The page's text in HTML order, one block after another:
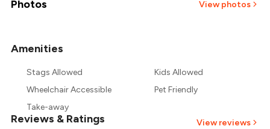
₹433
₹405
Photos View photos
Amenities
Stags Allowed
Kids Allowed
Wheelchair Accessible
Pet Friendly
Take-away
Reviews & Ratings View reviews